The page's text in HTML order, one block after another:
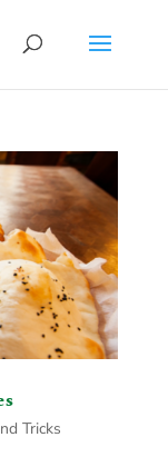
Tricks